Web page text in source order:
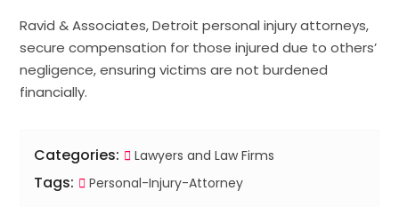
Ravid & Associates, Detroit personal injury attorneys,
secure compensation for those injured due to others’
negligence, ensuring victims are not burdened
financially.
Categories: Lawyers and Law Firms
Tags: Personal-Injury-Attorney